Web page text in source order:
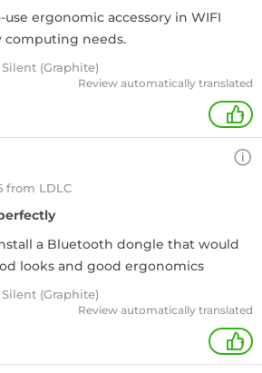
ergonomic accessory in WIFI
computing needs.
(Graphite)
Review automatically translated
+
from LDLC
a Bluetooth dongle that would
looks and good ergonomics
(Graphite)
Review automatically translated
+